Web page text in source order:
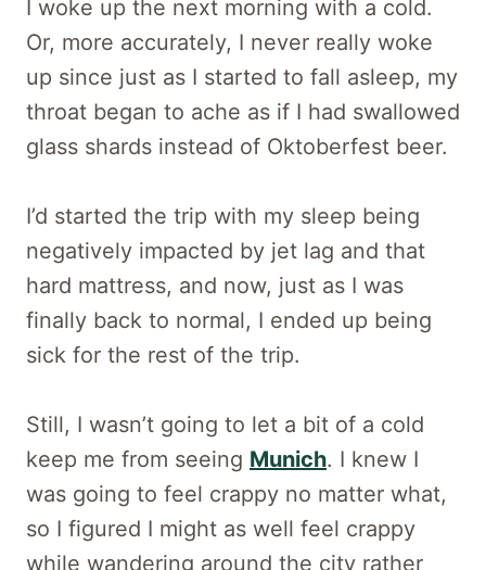
I woke up the next morning with a cold.
Or, more accurately, I never really woke
up since just as I started to fall asleep, my
throat began to ache as if I had swallowed
glass shards instead of Oktoberfest beer.
I’d started the trip with my sleep being
negatively impacted by jet lag and that
hard mattress, and now, just as I was
finally back to normal, I ended up being
sick for the rest of the trip.
Still, I wasn’t going to let a bit of a cold
keep me from seeing Munich. I knew I
was going to feel crappy no matter what,
so I figured I might as well feel crappy
while wandering around the city rather